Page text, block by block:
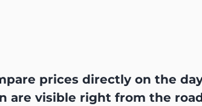
prices directly on the
are visible right from the